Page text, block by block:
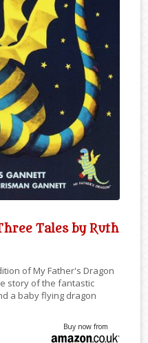
Tales by Ruth
of My Father's Dragon
story of the fantastic
a baby flying dragon
Buy now from